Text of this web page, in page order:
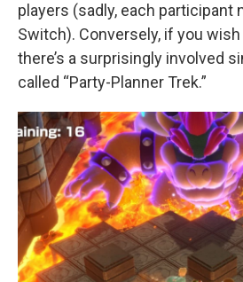
players (sadly, each participant
Switch). Conversely, if you
there’s a surprisingly involved
called “Party-Planner Trek.”